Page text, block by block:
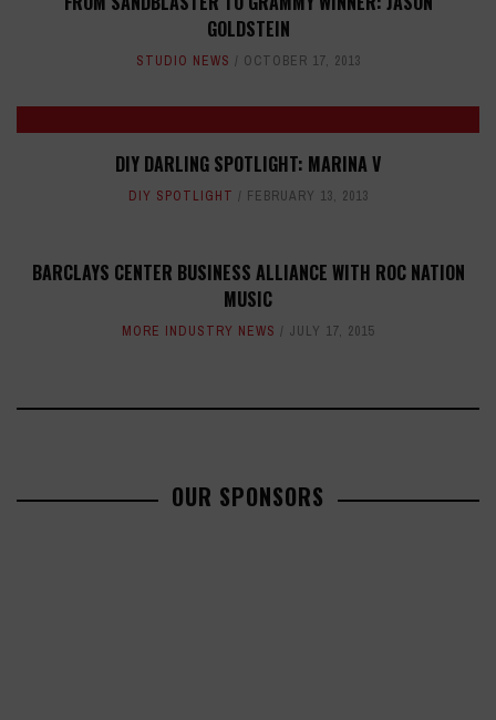
GOLDSTEIN
STUDIO NEWS OCTOBER 17, 2013
DIY DARLING SPOTLIGHT: MARINA V
DIY SPOTLIGHT FEBRUARY 13, 2013
BARCLAYS CENTER BUSINESS ALLIANCE WITH ROC NATION
MUSIC
MORE INDUSTRY NEWS JULY 17, 2015
OUR SPONSORS